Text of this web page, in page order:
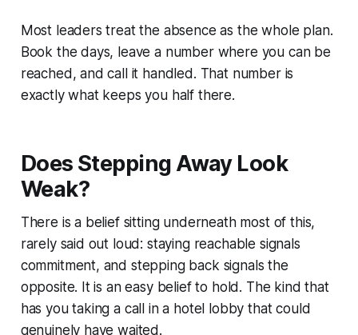
Most leaders treat the absence as the whole plan.
Book the days, leave a number where you can be
reached, and call it handled. That number is
exactly what keeps you half there.
Does Stepping Away Look
Weak?
There is a belief sitting underneath most of this,
rarely said out loud: staying reachable signals
commitment, and stepping back signals the
opposite. It is an easy belief to hold. The kind that
has you taking a call in a hotel lobby that could
genuinely have waited.